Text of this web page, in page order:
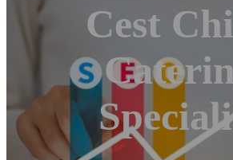
Cest